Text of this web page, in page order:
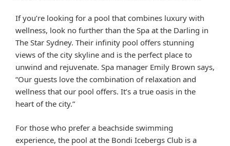
If you’re looking for a pool that combines luxury with
wellness, look no further than the Spa at the Darling in
The Star Sydney. Their infinity pool offers stunning
views of the city skyline and is the perfect place to
unwind and rejuvenate. Spa manager Emily Brown says,
“Our guests love the combination of relaxation and
wellness that our pool offers. It’s a true oasis in the
heart of the city.”
For those who prefer a beachside swimming
experience, the pool at the Bondi Icebergs Club is a